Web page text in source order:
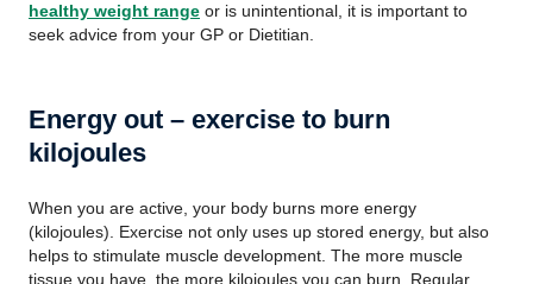
healthy weight range or is unintentional, it is important to
seek advice from your GP or Dietitian.
Energy out – exercise to burn
kilojoules
When you are active, your body burns more energy
(kilojoules). Exercise not only uses up stored energy, but also
helps to stimulate muscle development. The more muscle
tissue you have, the more kilojoules you can burn. Regular